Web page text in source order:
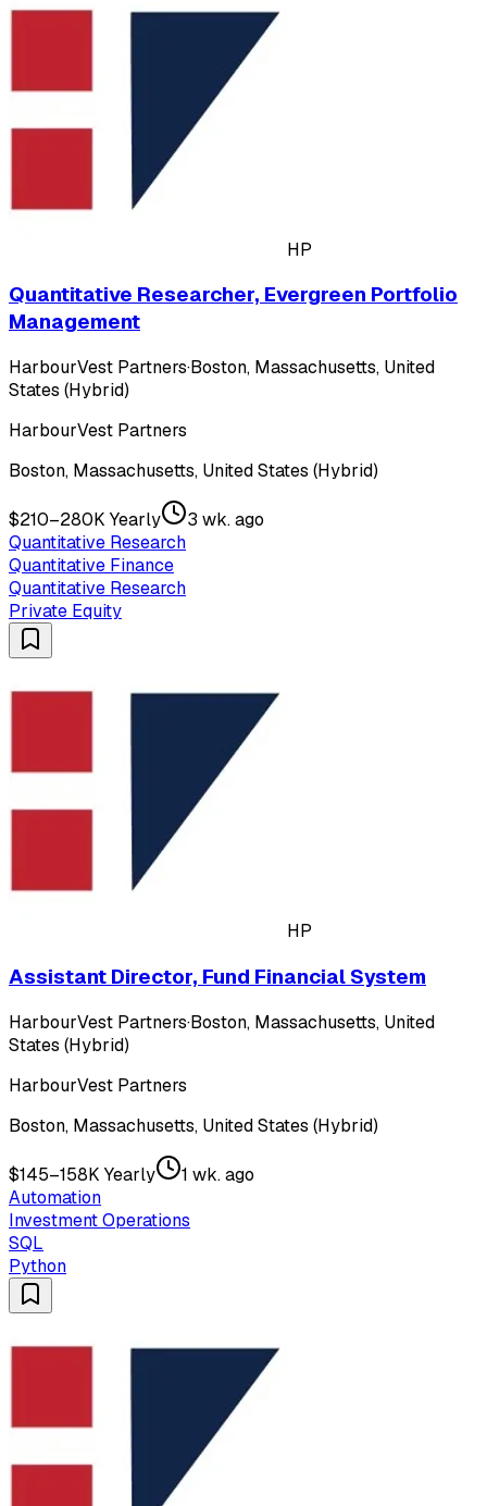
HP
Quantitative Researcher, Evergreen Portfolio
Management
HarbourVest Partners·Boston, Massachusetts, United
States (Hybrid)
HarbourVest Partners
Boston, Massachusetts, United States (Hybrid)
$210–280K Yearly
3 wk. ago
Quantitative Research
Quantitative Finance
Quantitative Research
Private Equity
HP
Assistant Director, Fund Financial System
HarbourVest Partners·Boston, Massachusetts, United
States (Hybrid)
HarbourVest Partners
Boston, Massachusetts, United States (Hybrid)
$145–158K Yearly
1 wk. ago
Automation
Investment Operations
SQL
Python